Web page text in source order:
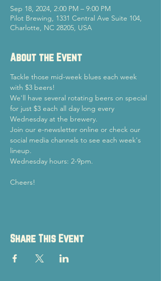
Sep 18, 2024, 2:00 PM – 9:00 PM
Pilot Brewing, 1331 Central Ave Suite 104,
Charlotte, NC 28205, USA
About the Event
Tackle those mid-week blues each week
with $3 beers!
We'll have several rotating beers on special
for just $3 each all day long every
Wednesday at the brewery.
Join our e-newsletter online or check our
social media channels to see each week's
lineup.
Wednesday hours: 2-9pm.
Cheers!
Share This Event